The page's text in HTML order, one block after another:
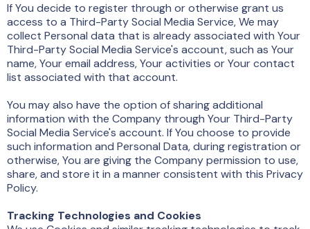
If You decide to register through or otherwise grant us
access to a Third-Party Social Media Service, We may
collect Personal data that is already associated with Your
Third-Party Social Media Service's account, such as Your
name, Your email address, Your activities or Your contact
list associated with that account.
You may also have the option of sharing additional
information with the Company through Your Third-Party
Social Media Service's account. If You choose to provide
such information and Personal Data, during registration or
otherwise, You are giving the Company permission to use,
share, and store it in a manner consistent with this Privacy
Policy.
Tracking Technologies and Cookies